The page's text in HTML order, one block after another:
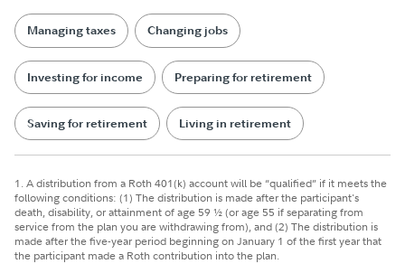
Managing taxes Changing jobs
Investing for income Preparing for retirement
Saving for retirement Living in retirement
1. A distribution from a Roth 401(k) account will be “qualified” if it meets the
following conditions: (1) The distribution is made after the participant's
death, disability, or attainment of age 59 ½ (or age 55 if separating from
service from the plan you are withdrawing from), and (2) The distribution is
made after the five-year period beginning on January 1 of the first year that
the participant made a Roth contribution into the plan.